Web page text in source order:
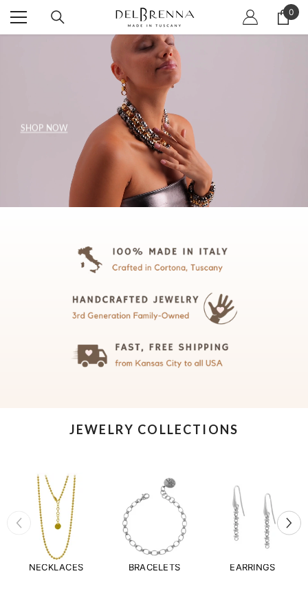
SKIP TO CONTENT 0
0
SHOP NOW
JEWELRY COLLECTIONS
NECKLACES BRACELETS EARRINGS